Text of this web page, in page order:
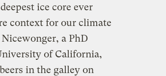
ice core ever
context for our climate
a PhD
of California,
in the galley on